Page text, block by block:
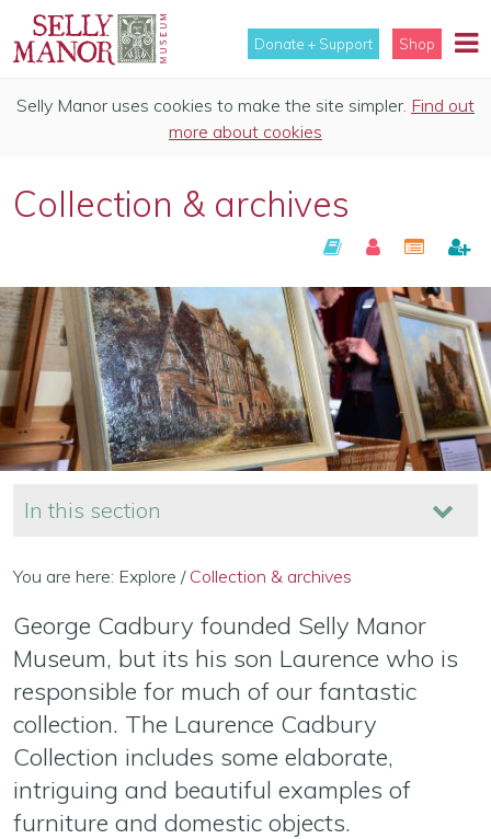
Donate + Support Shop
Selly Manor uses cookies to make the site simpler. Find out
more about cookies
Collection & archives
In this section
You are here: Explore / Collection & archives
George Cadbury founded Selly Manor
Museum, but its his son Laurence who is
responsible for much of our fantastic
collection. The Laurence Cadbury
Collection includes some elaborate,
intriguing and beautiful examples of
furniture and domestic objects.